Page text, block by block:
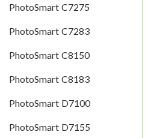
PhotoSmart C7275
PhotoSmart C7283
PhotoSmart C8150
PhotoSmart C8183
PhotoSmart D7100
PhotoSmart D7155